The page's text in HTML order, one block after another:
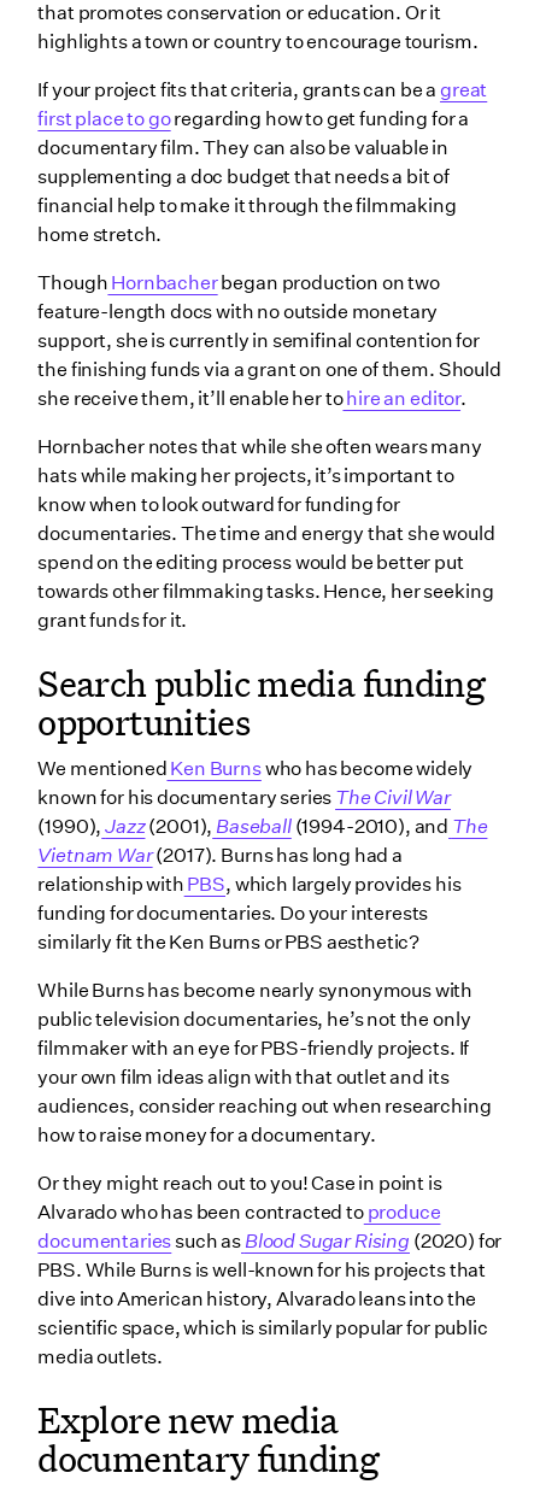
that promotes conservation or education. Or it
highlights a town or country to encourage tourism.
If your project fits that criteria, grants can be a great
first place to goregarding how to get funding for a
documentary film. They can also be valuable in
supplementing a doc budget that needs a bit of
financial help to make it through the filmmaking
home stretch.
Though Hornbacherbegan production on two
feature-length docs with no outside monetary
support, she is currently in semifinal contention for
the finishing funds via a grant on one of them. Should
she receive them, it’ll enable her tohire an editor.
Hornbacher notes that while she often wears many
hats while making her projects, it’s important to
know when to look outward for funding for
documentaries. The time and energy that she would
spend on the editing process would be better put
towards other filmmaking tasks. Hence, her seeking
grant funds for it.
Search public media funding
opportunities
We mentioned Ken Burnswho has become widely
known for his documentary series The Civil War
(1990), Jazz(2001), Baseball(1994-2010), and The
Vietnam War(2017). Burns has long had a
relationship with PBS, which largely provides his
funding for documentaries. Do your interests
similarly fit the Ken Burns or PBS aesthetic?
While Burns has become nearly synonymous with
public television documentaries, he’s not the only
filmmaker with an eye for PBS-friendly projects. If
your own film ideas align with that outlet and its
audiences, consider reaching out when researching
how to raise money for a documentary.
Or they might reach out to you! Case in point is
Alvarado who has been contracted toproduce
documentariessuch as Blood Sugar Rising (2020) for
PBS. While Burns is well-known for his projects that
dive into American history, Alvarado leans into the
scientific space, which is similarly popular for public
media outlets.
Explore new media
documentary funding